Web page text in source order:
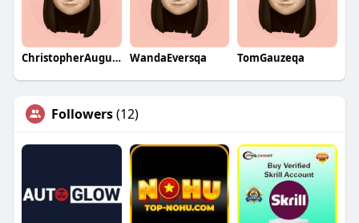
ChristopherAugustineqa WandaEversqa TomGauzeqa
Followers(12)